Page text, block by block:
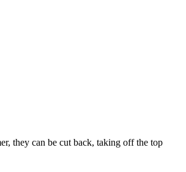
they can be cut back, taking off the top